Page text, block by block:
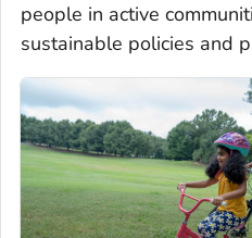
people in active
sustainable policies and